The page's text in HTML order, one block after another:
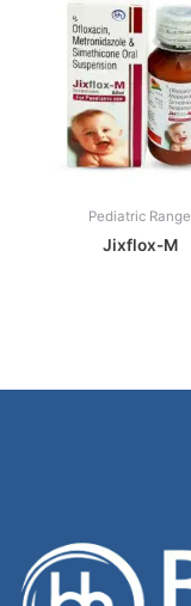
Pediatric Range
Jixflox-M